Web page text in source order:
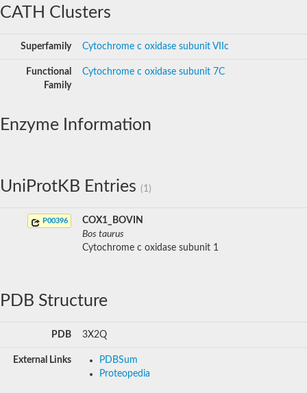
CATH Clusters
Superfamily Cytochrome c oxidase subunit VIIc
Functional
Family
Cytochrome c oxidase subunit 7C
Enzyme Information
UniProtKB Entries (1)
P00396
COX1_BOVIN
Bos taurus
Cytochrome c oxidase subunit 1
PDB Structure
PDB 3X2Q
External Links
PDBSum
Proteopedia